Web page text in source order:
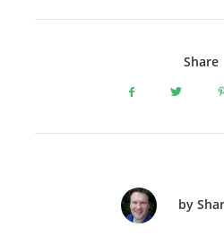
Share
by